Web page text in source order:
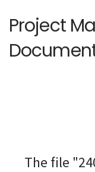
Project
The file